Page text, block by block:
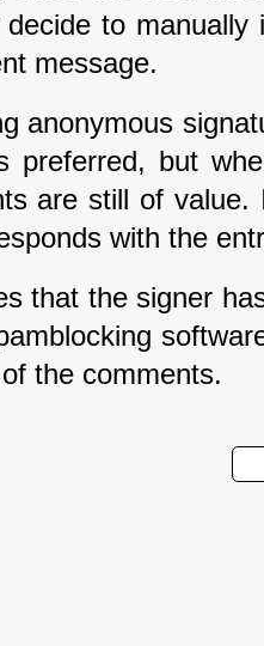
to
message.
anonymous
preferred, but
are still of
with the
that the signer
the comments.